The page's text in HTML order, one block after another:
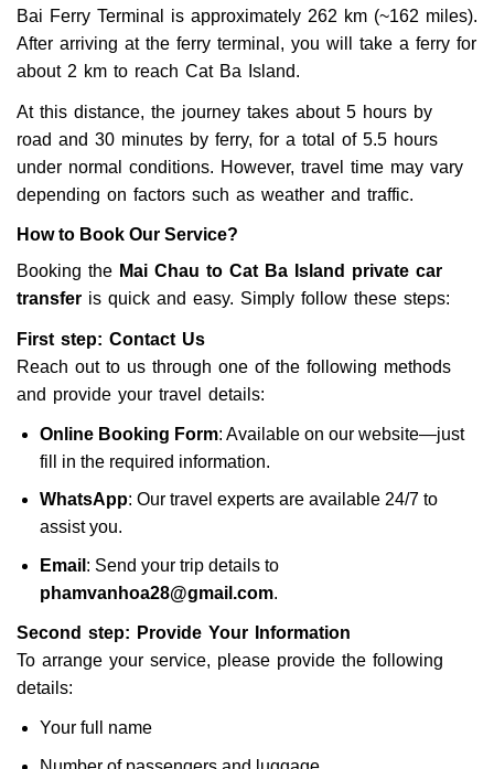
Bai Ferry Terminal is approximately 262 km (~162 miles).
After arriving at the ferry terminal, you will take a ferry for
about 2 km to reach Cat Ba Island.
At this distance, the journey takes about 5 hours by
road and 30 minutes by ferry, for a total of 5.5 hours
under normal conditions. However, travel time may vary
depending on factors such as weather and traffic.
How to Book Our Service?
Booking the Mai Chau to Cat Ba Island private car
transfer is quick and easy. Simply follow these steps:
First step: Contact Us
Reach out to us through one of the following methods
and provide your travel details:
Online Booking Form: Available on our website—just
fill in the required information.
WhatsApp: Our travel experts are available 24/7 to
assist you.
Email : Send your trip details to
phamvanhoa28@gmail.com.
Second step: Provide Your Information
To arrange your service, please provide the following
details:
Your full name